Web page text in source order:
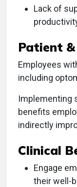
Lack of
Patient
Employees
including
Implementing
benefits
indirectly
Clinical
Engage
their well-